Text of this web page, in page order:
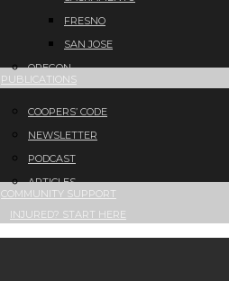
FRESNO
SAN JOSE
OREGON
PUBLICATIONS
COOPERS’ CODE
NEWSLETTER
PODCAST
ARTICLES
COMMUNITY SUPPORT
INJURED? START HERE